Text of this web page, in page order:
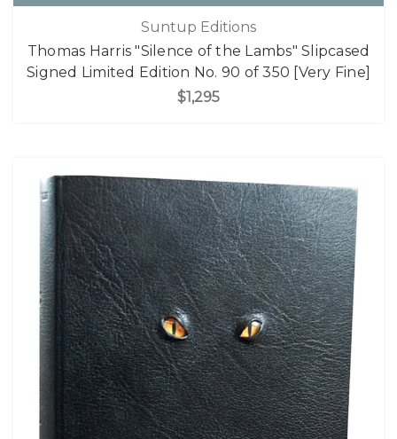
Suntup Editions
Thomas Harris "Silence of the Lambs" Slipcased
Signed Limited Edition No. 90 of 350 [Very Fine]
$1,295